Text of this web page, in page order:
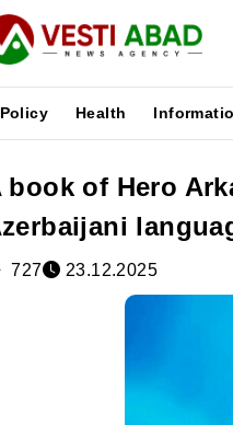
Policy Health
book of Hero
727 23.12.2025